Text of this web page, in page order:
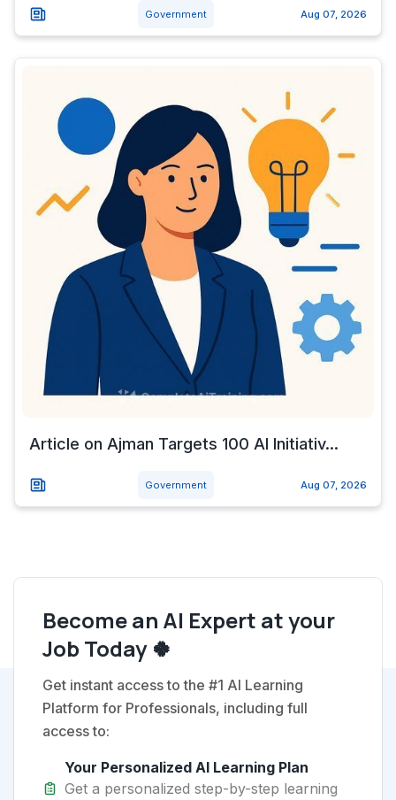
Government Aug 07, 2026
Article on Ajman Targets 100 AI Initiativ...
Government Aug 07, 2026
Become an AI Expert at your
Job Today 🍀
Get instant access to the #1 AI Learning
Platform for Professionals, including full
access to:
Your Personalized AI Learning Plan
Get a personalized step-by-step learning